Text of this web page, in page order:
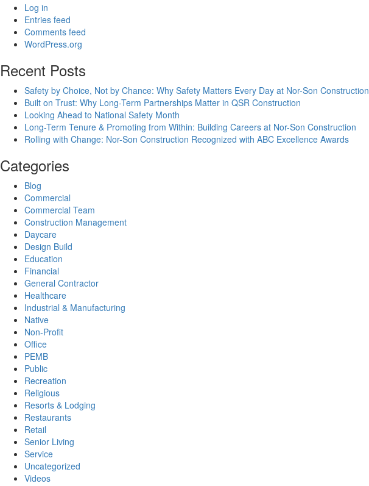
Log in
Entries feed
Comments feed
WordPress.org
Recent Posts
Safety by Choice, Not by Chance: Why Safety Matters Every Day at Nor-Son Construction
Built on Trust: Why Long-Term Partnerships Matter in QSR Construction
Looking Ahead to National Safety Month
Long-Term Tenure & Promoting from Within: Building Careers at Nor-Son Construction
Rolling with Change: Nor-Son Construction Recognized with ABC Excellence Awards
Categories
Blog
Commercial
Commercial Team
Construction Management
Daycare
Design Build
Education
Financial
General Contractor
Healthcare
Industrial & Manufacturing
Native
Non-Profit
Office
PEMB
Public
Recreation
Religious
Resorts & Lodging
Restaurants
Retail
Senior Living
Service
Uncategorized
Videos